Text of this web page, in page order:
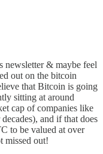
newsletter & maybe feel
out on the bitcoin
that Bitcoin is going
sitting at around
cap of companies like
and if that does
to be valued at over
missed out!